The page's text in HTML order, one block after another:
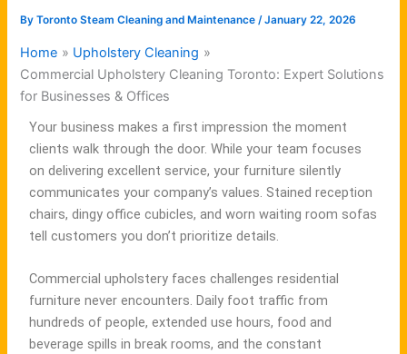
ByToronto Steam Cleaning and Maintenance/January 22, 2026
Home
Upholstery Cleaning
Commercial Upholstery Cleaning Toronto: Expert Solutions
for Businesses & Offices
Your business makes a first impression the moment
clients walk through the door. While your team focuses
on delivering excellent service, your furniture silently
communicates your company’s values. Stained reception
chairs, dingy office cubicles, and worn waiting room sofas
tell customers you don’t prioritize details.
Commercial upholstery faces challenges residential
furniture never encounters. Daily foot traffic from
hundreds of people, extended use hours, food and
beverage spills in break rooms, and the constant